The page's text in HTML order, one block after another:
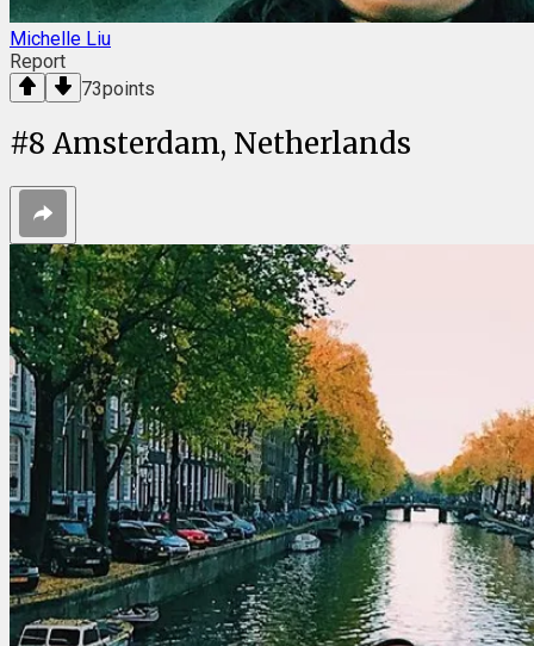
Michelle Liu
Report
73points
#8 Amsterdam, Netherlands